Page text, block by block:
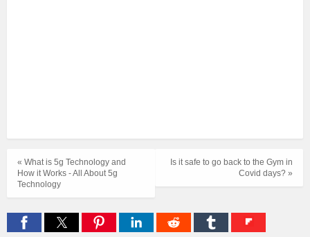
Is it safe to go back to the Gym in
Covid days? »
« What is 5g Technology and
How it Works - All About 5g
Technology